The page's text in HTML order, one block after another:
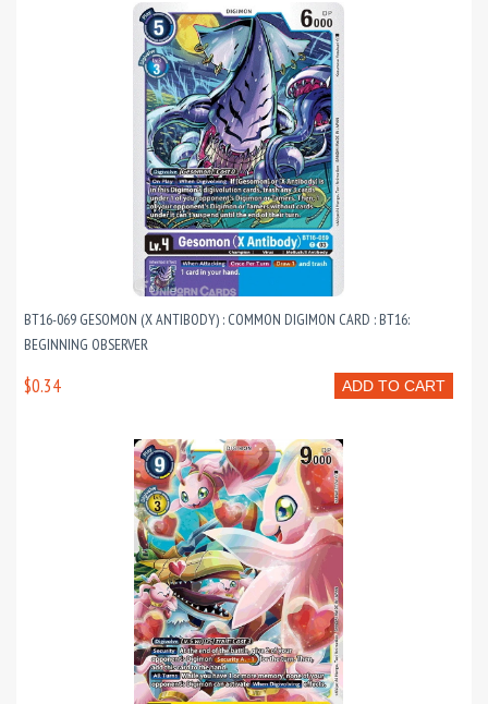
BT16-069 GESOMON (X ANTIBODY) : COMMON DIGIMON CARD : BT16:
BEGINNING OBSERVER
ADD TO CART
$0.34